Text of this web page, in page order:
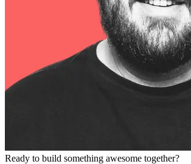
Ready to build something awesome together?